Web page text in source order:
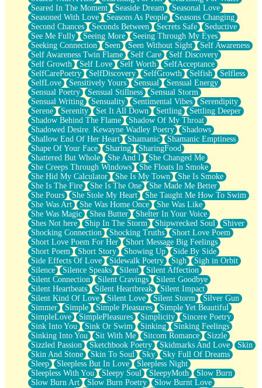
Seared In The Moment
Seaside Dream
Seasonal Love
Seasoned With Love
Seasons As People
Seasons Changing
Second Chances
Seconds Between Secrets Safe
Seductive
See Me Fully
Seeing More
Seeing Through My Eyes
Seeking Connection
Seen Seen Without Sight
Self Awareness
Self Awareness Twin Flame
Self Care
Self Discovery
Self Growth
Self Love Self Worth
SelfAcceptance
SelfCarePoetry
SelfDiscovery SelfGrowth Selfish
Selfless
SelfLove
Sensitively Yours Sensual
Sensual Energy
Sensual Poetry
Sensual Stillness
Sensual Storm
Sensual Writing
Sensuality Sentimental Vibes
Serendipity
Serene
Serenity Set It All Down Settling
Settling Deeper
Shadow Behind The Flame
Shadow Of My Throat
Shadowed Desire. Kewayne Wadley Poetry
Shadows
Shallow End Of Her Heart
Shamanic
Shamanic Emptiness
Shape Of Your Face
Sharing
SharingFood
Shattered But Whole
She And I
She Changed Me
She Creeps Through Windows
She Floats In Smoke
She Hid My Calculator
She Is My Town
She Is Smoke
She Is The Fire
She Is The One
She Made Me Better
She Pours
She Stole My Heart
She Taught Me How To Swim
She Was Art
She Was Home Once
She Was Like
She Was Magic
Shea Butter
Shelter In Your Voice
Shes Not here
Ship In The Storm Shipwrecked Soul
Shiver
Shocking Connection
Shocking Truths
Short Love Poem
Short Love Poem For Her
Short Message Big Feelings
Short Poem
Short Story Showing Up
Side By Side
Side Effects Of Love
Sidewalk Poetry Sigh
Sigh in Orbit
Silence
Silence Speaks Silent
Silent Affection
Silent Connection
Silent Cravings
Silent Goodbye
Silent Heartbeats
Silent Heartbreak
Silent Impact
Silent Kind Of Love
Silent Love Silent Storm
Silver Gun
Simmer
Simple Simple Pleasures
Simple Yet Beautiful
SimpleLove
SimplePleasures Simplicity
Sincere Poetry
Sink Into You
Sink Or Swim Sinking
Sinking Feelings
Sinking Into You
Sit With Me Sitcom Romance
Sizzle
Sizzled Passion
Sketchbook Poetry Skidmarks And Love
Skin
Skin And Stone
Skin To Soul Sky
Sky Full Of Dreams
Sleep
Sleepless But In Love
Sleepless Night
Sleepless With You
Sleepy Soul SleepyMoth
Slow Burn
Slow Burn Art
Slow Burn Poetry
Slow Burnt Love